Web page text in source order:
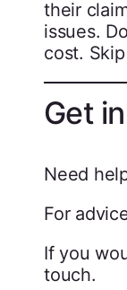
their
issues.
cost.
Get
Need
For
If you
touch.